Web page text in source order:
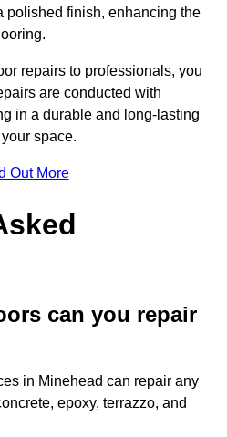
polished finish, enhancing the
repairs to professionals, you
are conducted with
in a durable and long-lasting
space.
Out More
can you repair
in Minehead can repair any
epoxy, terrazzo, and